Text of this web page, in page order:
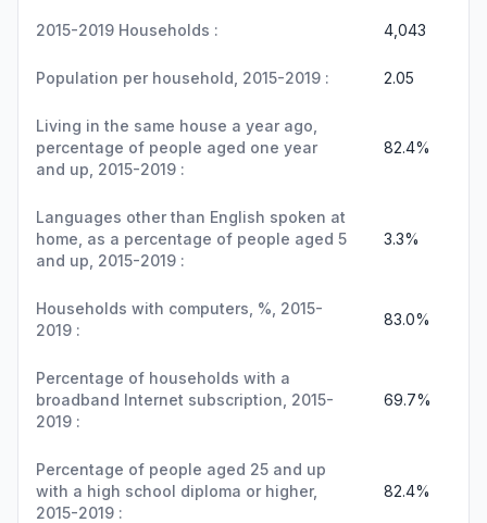
2015-2019 Households : 4,043
Population per household, 2015-2019 : 2.05
Living in the same house a year ago,
percentage of people aged one year
and up, 2015-2019 :
82.4%
Languages other than English spoken at
home, as a percentage of people aged 5
and up, 2015-2019 :
3.3%
Households with computers, %, 2015-
2019 :
83.0%
Percentage of households with a
broadband Internet subscription, 2015-
2019 :
69.7%
Percentage of people aged 25 and up
with a high school diploma or higher,
2015-2019 :
82.4%